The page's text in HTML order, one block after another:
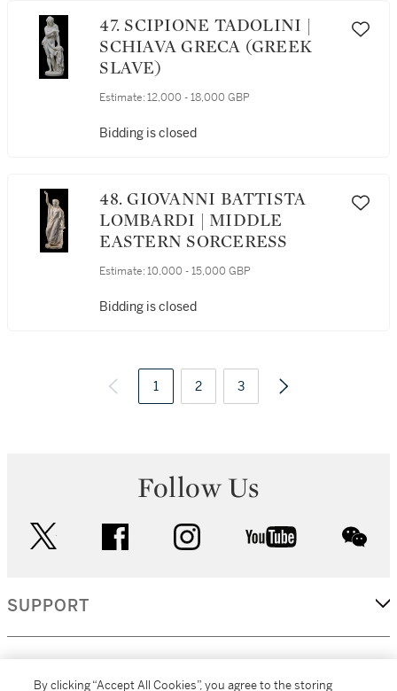
47. SCIPIONE TADOLINI |
SCHIAVA GRECA (GREEK
SLAVE)
Estimate: 12,000 - 18,000 GBP
Bidding is closed
48. GIOVANNI BATTISTA
LOMBARDI | MIDDLE
EASTERN SORCERESS
Estimate: 10,000 - 15,000 GBP
Bidding is closed
1 2 3
Follow Us
facebook instagram youtube
SUPPORT
By clicking “Accept All Cookies”, you agree to the storing